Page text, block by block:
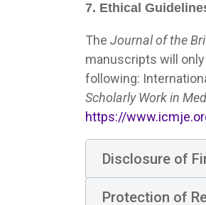
7. Ethical
The Journal of the
manuscripts will
following:
Scholarly Work in
https://
Disclosure of
Protection of